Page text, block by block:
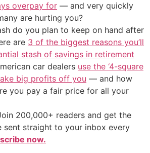
overpay for — and very quickly
are hurting you?
do you plan to keep on hand after
are 3 of the biggest reasons you’ll
stash of savings in retirement
car dealers use the ‘4-square
big profits off you — and how
you pay a fair price for all your
200,000+ readers and get the
sent straight to your inbox every
now.